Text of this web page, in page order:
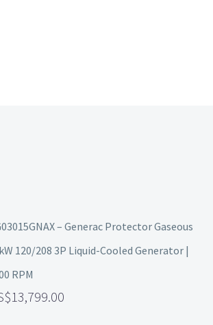
– Generac Protector Gaseous
120/208 3P Liquid-Cooled Generator |
RPM
13,799.00